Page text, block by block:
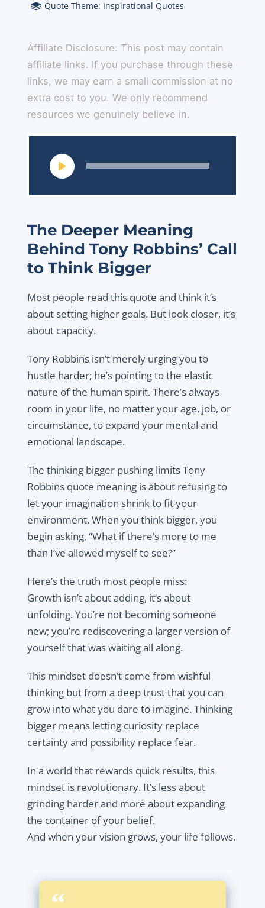
Quote Theme: Inspirational Quotes
Affiliate Disclosure: This post may contain
affiliate links. If you purchase through these
links, we may earn a small commission at no
extra cost to you. We only recommend
resources we genuinely believe in.
Audio
The Deeper Meaning
Behind Tony Robbins’ Call
to Think Bigger
Most people read this quote and think it’s
about setting higher goals. But look closer, it’s
about capacity.
Tony Robbins isn’t merely urging you to
hustle harder; he’s pointing to the elastic
nature of the human spirit. There’s always
room in your life, no matter your age, job, or
circumstance, to expand your mental and
emotional landscape.
The thinking bigger pushing limits Tony
Robbins quote meaning is about refusing to
let your imagination shrink to fit your
environment. When you think bigger, you
begin asking, “What if there’s more to me
than I’ve allowed myself to see?”
Here’s the truth most people miss:
Growth isn’t about adding, it’s about
unfolding. You’re not becoming someone
new; you’re rediscovering a larger version of
yourself that was waiting all along.
This mindset doesn’t come from wishful
thinking but from a deep trust that you can
grow into what you dare to imagine. Thinking
bigger means letting curiosity replace
certainty and possibility replace fear.
In a world that rewards quick results, this
mindset is revolutionary. It’s less about
grinding harder and more about expanding
the container of your belief.
And when your vision grows, your life follows.